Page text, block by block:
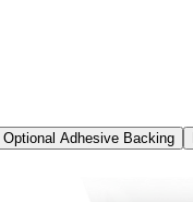
Optional Adhesive Backing